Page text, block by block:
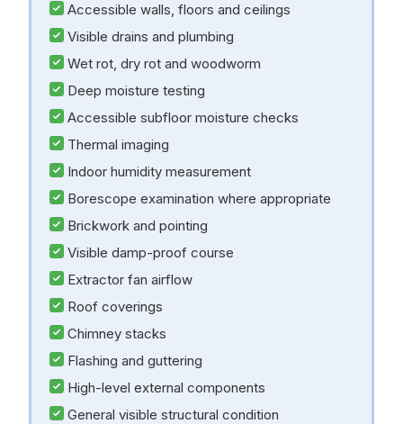
Accessible walls, floors and ceilings
Visible drains and plumbing
Wet rot, dry rot and woodworm
Deep moisture testing
Accessible subfloor moisture checks
Thermal imaging
Indoor humidity measurement
Borescope examination where appropriate
Brickwork and pointing
Visible damp-proof course
Extractor fan airflow
Roof coverings
Chimney stacks
Flashing and guttering
High-level external components
General visible structural condition